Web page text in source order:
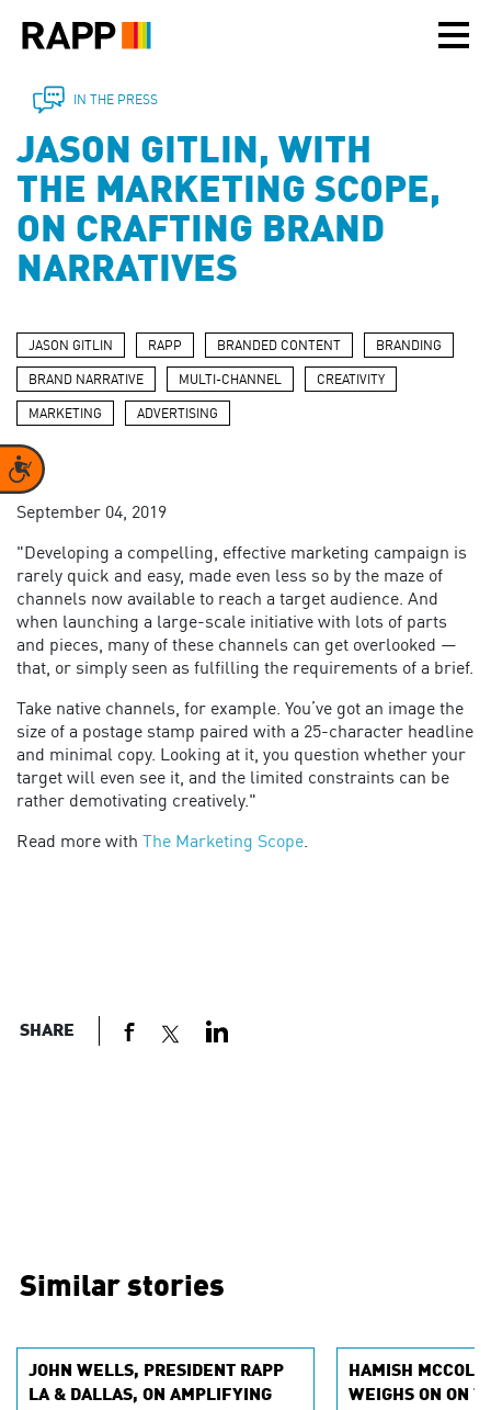
note:
includes
accessibility
system.
Accessibility
IN THE PRESS
JASON GITLIN, WITH
THE MARKETING SCOPE,
ON CRAFTING BRAND
NARRATIVES
JASON GITLIN RAPP BRANDED CONTENT BRANDING
BRAND NARRATIVE MULTI-CHANNEL CREATIVITY
MARKETING ADVERTISING
September 04, 2019
"Developing a compelling, effective marketing campaign is
rarely quick and easy, made even less so by the maze of
channels now available to reach a target audience. And
when launching a large-scale initiative with lots of parts
and pieces, many of these channels can get overlooked —
that, or simply seen as fulfilling the requirements of a brief.
Take native channels, for example. You’ve got an image the
size of a postage stamp paired with a 25-character headline
and minimal copy. Looking at it, you question whether your
target will even see it, and the limited constraints can be
rather demotivating creatively."
Read more with The Marketing Scope.
SHARE
Similar stories
JOHN WELLS, PRESIDENT RAPP
LA & DALLAS, ON AMPLIFYING
HAMISH
WEIGHS ON ON